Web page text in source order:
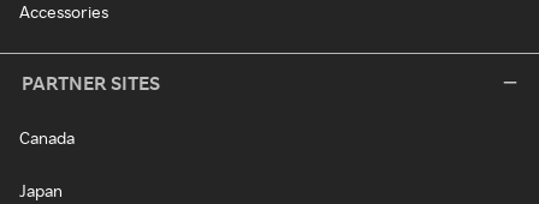
Accessories
PARTNER SITES
Canada
Japan